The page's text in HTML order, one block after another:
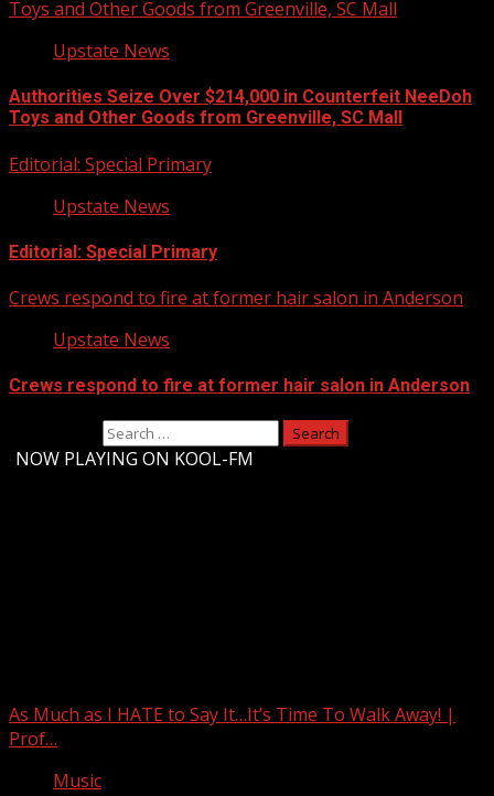
Toys and Other Goods from Greenville, SC Mall
Upstate News
Authorities Seize Over $214,000 in Counterfeit NeeDoh
Toys and Other Goods from Greenville, SC Mall
Editorial: Special Primary
Upstate News
Editorial: Special Primary
Crews respond to fire at former hair salon in Anderson
Upstate News
Crews respond to fire at former hair salon in Anderson
NOW PLAYING ON KOOL-FM
As Much as I HATE to Say It…It’s Time To Walk Away! |
Prof…
Music